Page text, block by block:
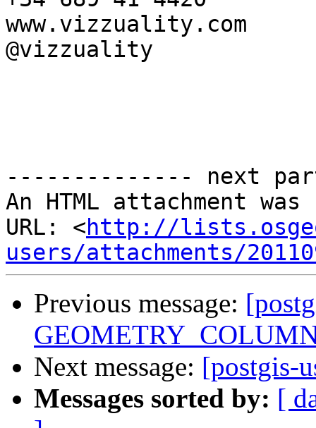
www.vizzuality.com
@vizzuality
-------------- next
An HTML attachment
URL: <http://
users/attachments/
Previous message:
Next message: [postgis-
Messages sorted by: [